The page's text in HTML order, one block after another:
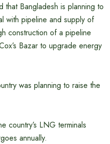
that Bangladesh is planning to
with pipeline and supply of
construction of a pipeline
Bazar to upgrade energy
was planning to raise the
country’s LNG terminals
annually.